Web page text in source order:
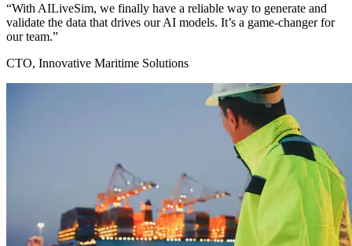
“With AILiveSim, we finally have a reliable way to generate and
validate the data that drives our AI models. It’s a game-changer for
our team.”
CTO, Innovative Maritime Solutions